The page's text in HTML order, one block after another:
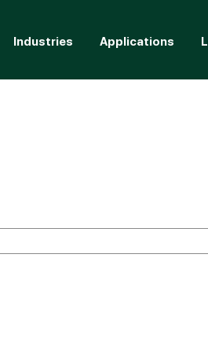
Industries Applications